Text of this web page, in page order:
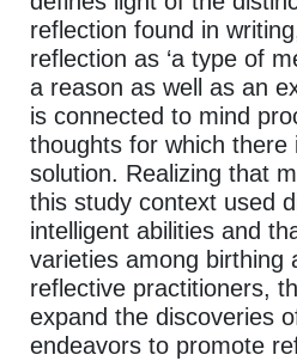
reflection found in
reflection as ‘a type of
a reason as well as an
is connected to mind
thoughts for which there
solution. Realizing that
this study context used
intelligent abilities and
varieties among birthing
reflective practitioners,
expand the discoveries
endeavors to promote